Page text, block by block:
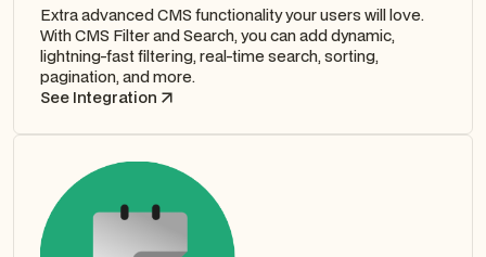
Extra advanced CMS functionality your users will love.
With CMS Filter and Search, you can add dynamic,
lightning-fast filtering, real-time search, sorting,
pagination, and more.
See Integration